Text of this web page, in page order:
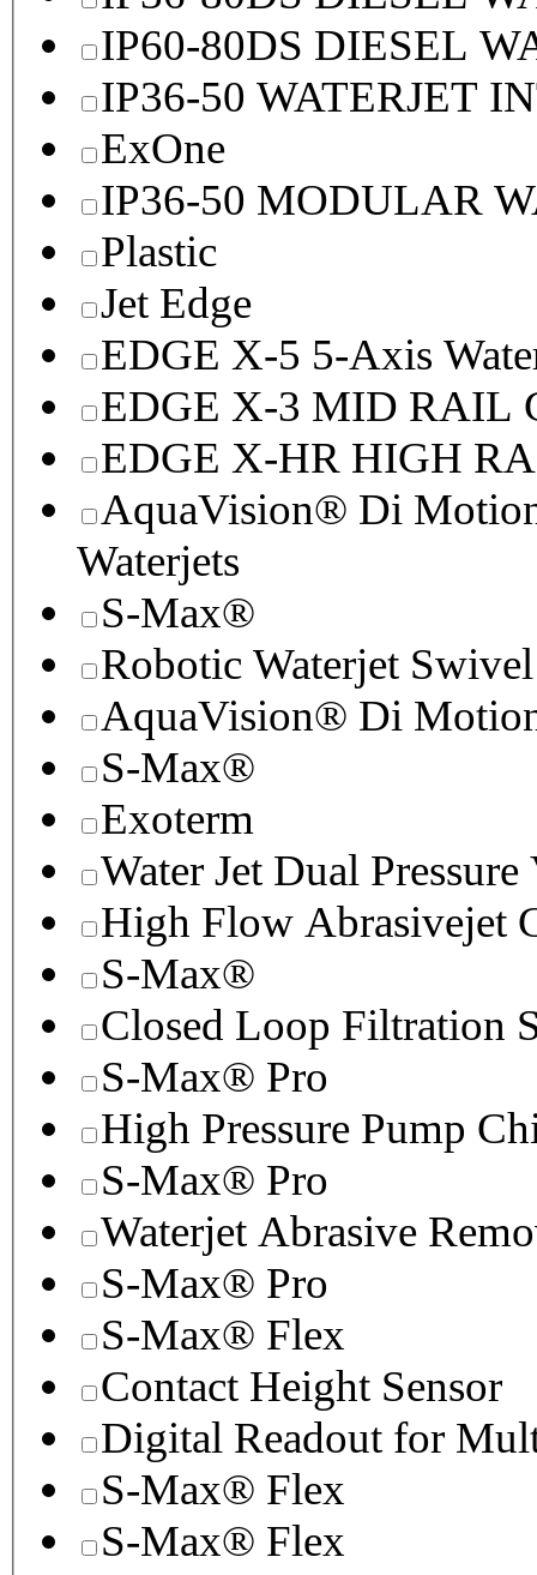
IP60-80DS DIESEL
IP36-50 WATERJET
ExOne
IP36-50 MODULAR
Plastic
Jet Edge
EDGE X-5 5-Axis
EDGE X-3 MID RAIL
EDGE X-HR HIGH
AquaVision® Di
Waterjets
S-Max®
Robotic Waterjet Swivel
AquaVision® Di
S-Max®
Exoterm
Water Jet Dual Pressure
High Flow Abrasivejet
S-Max®
Closed Loop Filtration
S-Max® Pro
High Pressure Pump
S-Max® Pro
Waterjet Abrasive
S-Max® Pro
S-Max® Flex
Contact Height Sensor
Digital Readout for
S-Max® Flex
S-Max® Flex